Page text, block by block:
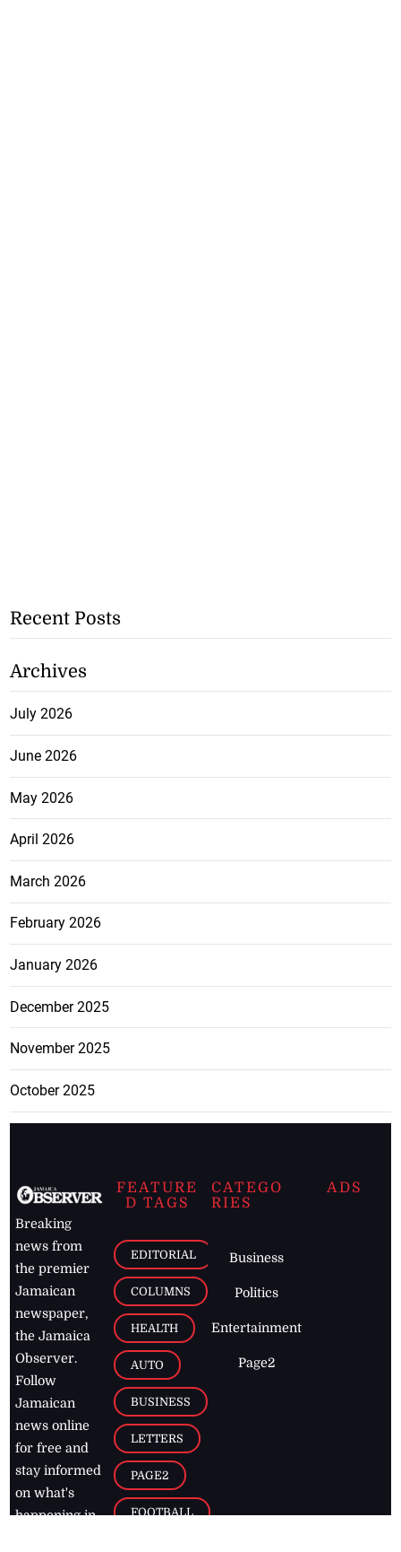
Recent Posts
Archives
July 2026
June 2026
May 2026
April 2026
March 2026
February 2026
January 2026
December 2025
November 2025
October 2025
Breaking
news from
the premier
Jamaican
newspaper,
the Jamaica
Observer.
Follow
Jamaican
news online
for free and
stay informed
on what's
happening in
FEATURE
D TAGS
EDITORIAL
COLUMNS
HEALTH
AUTO
BUSINESS
LETTERS
PAGE2
FOOTBALL
CATEGO
RIES
Business
Politics
Entertainment
Page2
ADS